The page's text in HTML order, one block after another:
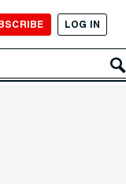
LOG IN